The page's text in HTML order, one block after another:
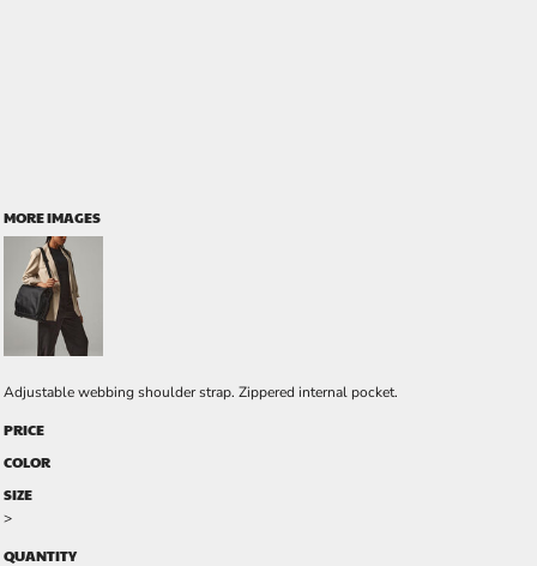
MORE IMAGES
Adjustable webbing shoulder strap. Zippered internal pocket.
PRICE
COLOR
SIZE
>
QUANTITY